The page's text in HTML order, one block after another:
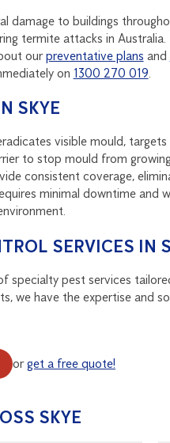
damage to buildings
termite attacks in
ourpreventative plans and
on 1300 270 019.
SKYE
visible mould,
to stop mould from
consistent coverage,
minimal downtime
SERVICES IN
specialty pest services
we have the expertise and
orget a free quote!
SKYE